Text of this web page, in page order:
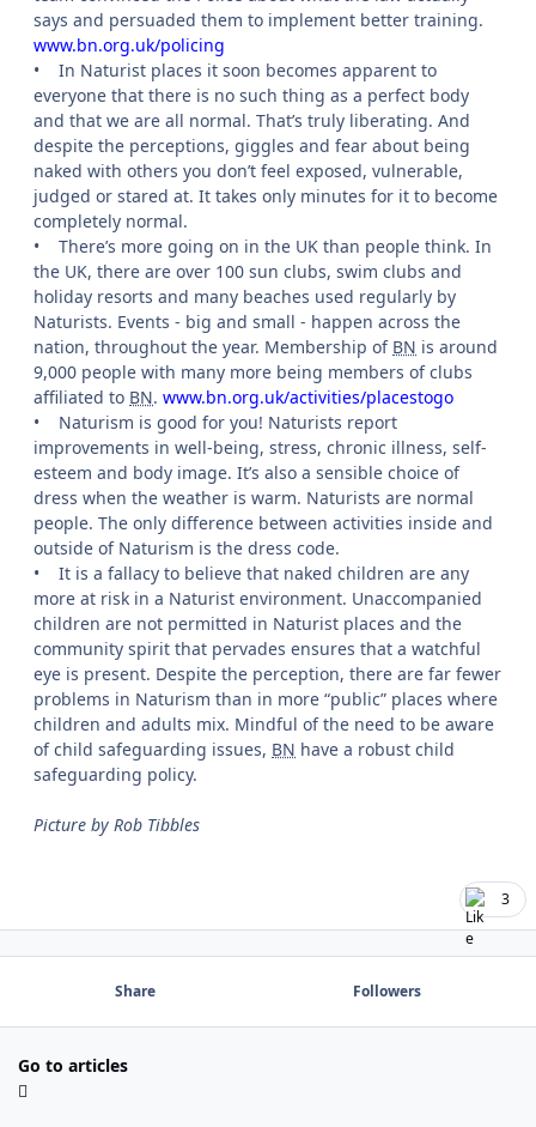
says and persuaded them to implement better training.
www.bn.org.uk/policing
•
In Naturist places it soon becomes apparent to
everyone that there is no such thing as a perfect body
and that we are all normal. That’s truly liberating. And
despite the perceptions, giggles and fear about being
naked with others you don’t feel exposed, vulnerable,
judged or stared at. It takes only minutes for it to become
completely normal.
•
There’s more going on in the UK than people think. In
the UK, there are over 100 sun clubs, swim clubs and
holiday resorts and many beaches used regularly by
Naturists. Events - big and small - happen across the
nation, throughout the year. Membership of BN is around
9,000 people with many more being members of clubs
affiliated to BN. www.bn.org.uk/activities/placestogo
•
Naturism is good for you! Naturists report
improvements in well-being, stress, chronic illness, self-
esteem and body image. It’s also a sensible choice of
dress when the weather is warm. Naturists are normal
people. The only difference between activities inside and
outside of Naturism is the dress code.
•
It is a fallacy to believe that naked children are any
more at risk in a Naturist environment. Unaccompanied
children are not permitted in Naturist places and the
community spirit that pervades ensures that a watchful
eye is present. Despite the perception, there are far fewer
problems in Naturism than in more “public” places where
children and adults mix. Mindful of the need to be aware
of child safeguarding issues, BN have a robust child
safeguarding policy.
Picture by Rob Tibbles
3
Share Followers
Go to articles